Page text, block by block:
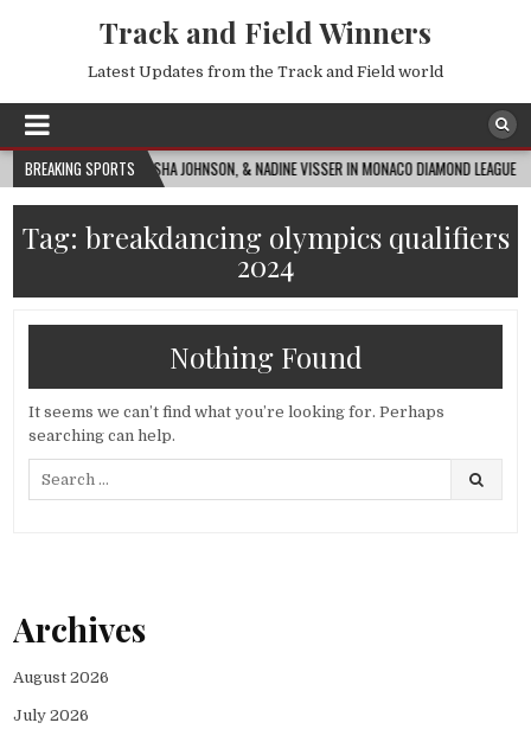
Track and Field Winners
Latest Updates from the Track and Field world
BREAKING SPORTS
RUSSELL, ALAYSHA JOHNSON, & NADINE VISSER IN MONACO DIAMOND LEAGUE 100MH
Tag: breakdancing olympics qualifiers
2024
Nothing Found
It seems we can’t find what you’re looking for. Perhaps
searching can help.
Archives
August 2026
July 2026